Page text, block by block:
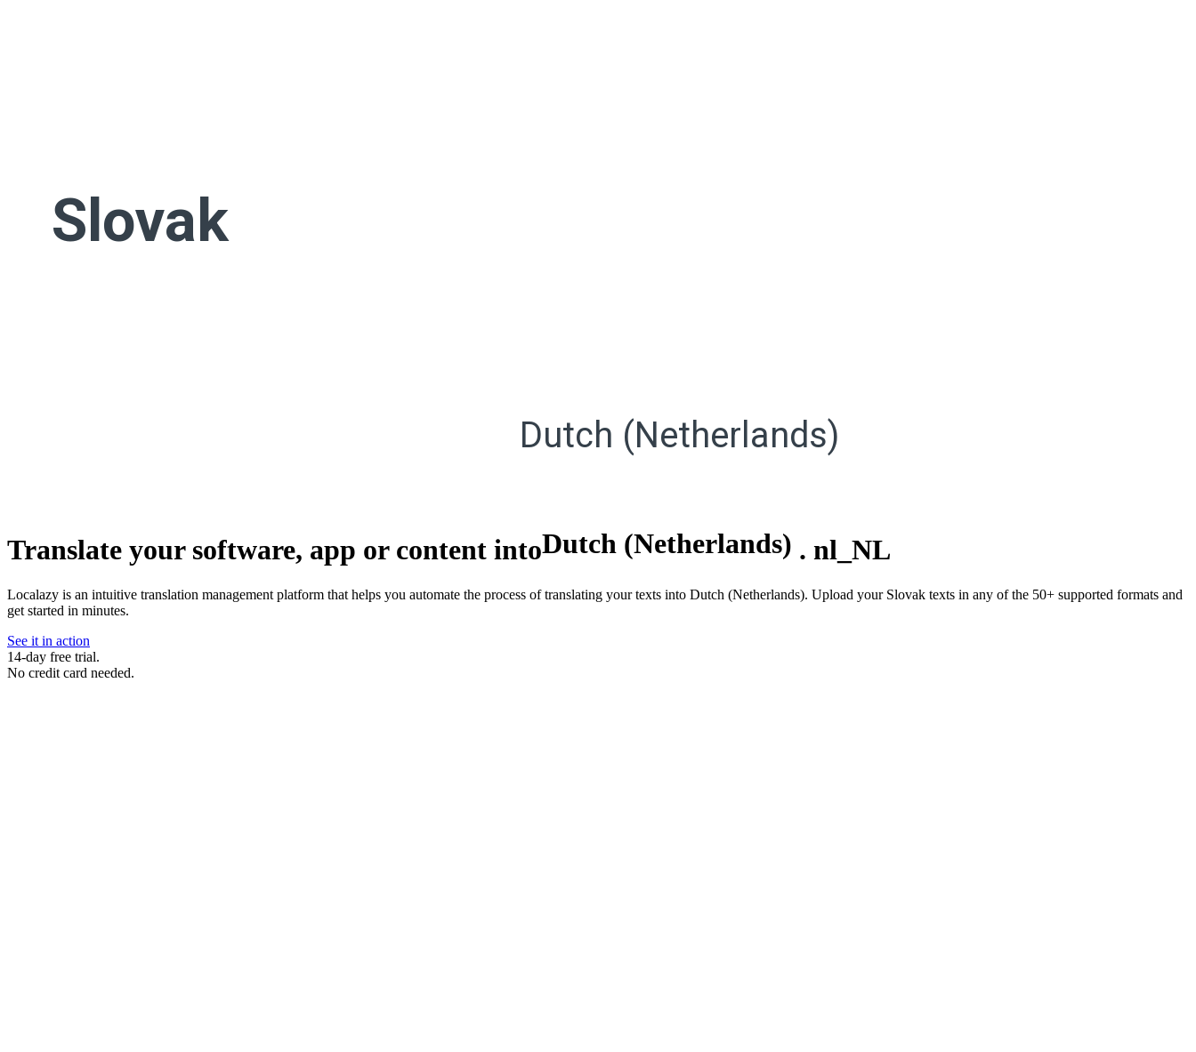
Slovak
Dutch (Netherlands)
Translate your software, app or content intoDutch (Netherlands) . nl_NL
Localazy is an intuitive translation management platform that helps you automate the process of translating your texts into Dutch (Netherlands). Upload your Slovak texts in any of the 50+ supported formats and
get started in minutes.
See it in action
14-day free trial.
No credit card needed.